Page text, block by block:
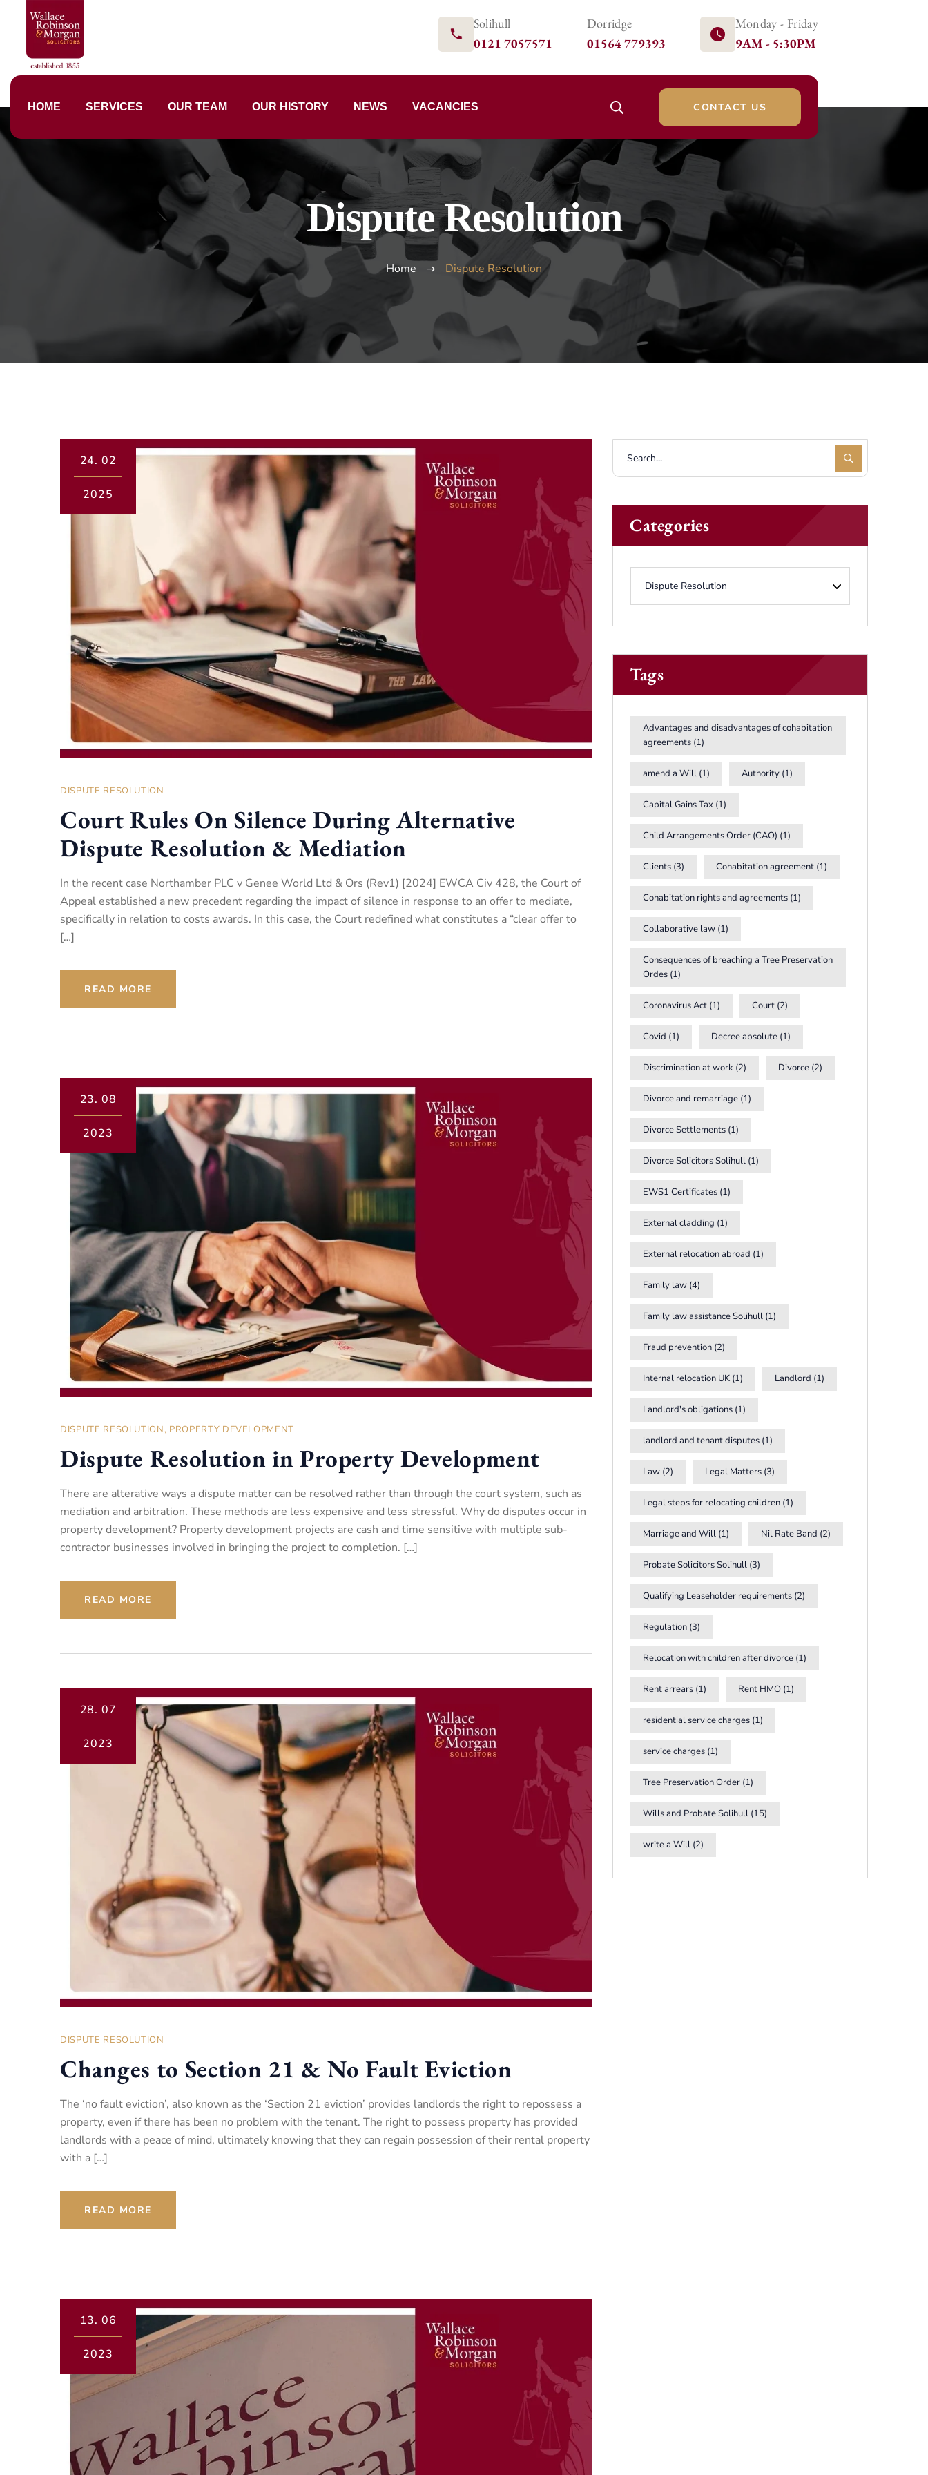
Solihull
0121 7057571
Dorridge
01564 779393
Monday - Friday
9AM - 5:30PM
HOME SERVICES OUR TEAM OUR HISTORY NEWS VACANCIES CONTACT US
Dispute Resolution
Home Dispute Resolution
24. 02
2025
DISPUTE RESOLUTION
Court Rules On Silence During Alternative
Dispute Resolution & Mediation
In the recent case Northamber PLC v Genee World Ltd & Ors (Rev1) [2024] EWCA Civ 428, the Court of
Appeal established a new precedent regarding the impact of silence in response to an offer to mediate,
specifically in relation to costs awards. In this case, the Court redefined what constitutes a “clear offer to
[…]
READ MORE
23. 08
2023
DISPUTE RESOLUTION, PROPERTY DEVELOPMENT
Dispute Resolution in Property Development
There are alterative ways a dispute matter can be resolved rather than through the court system, such as
mediation and arbitration. These methods are less expensive and less stressful. Why do disputes occur in
property development? Property development projects are cash and time sensitive with multiple sub-
contractor businesses involved in bringing the project to completion. […]
READ MORE
28. 07
2023
DISPUTE RESOLUTION
Changes to Section 21 & No Fault Eviction
The ‘no fault eviction’, also known as the ‘Section 21 eviction’ provides landlords the right to repossess a
property, even if there has been no problem with the tenant. The right to possess property has provided
landlords with a peace of mind, ultimately knowing that they can regain possession of their rental property
with a […]
READ MORE
13. 06
2023
Categories
Tags
Advantages and disadvantages of cohabitation
agreements (1)
amend a Will (1) Authority (1)
Capital Gains Tax (1)
Child Arrangements Order (CAO) (1)
Clients (3) Cohabitation agreement (1)
Cohabitation rights and agreements (1)
Collaborative law (1)
Consequences of breaching a Tree Preservation
Ordes (1)
Coronavirus Act (1) Court (2)
Covid (1) Decree absolute (1)
Discrimination at work (2) Divorce (2)
Divorce and remarriage (1)
Divorce Settlements (1)
Divorce Solicitors Solihull (1)
EWS1 Certificates (1)
External cladding (1)
External relocation abroad (1)
Family law (4)
Family law assistance Solihull (1)
Fraud prevention (2)
Internal relocation UK (1) Landlord (1)
Landlord's obligations (1)
landlord and tenant disputes (1)
Law (2) Legal Matters (3)
Legal steps for relocating children (1)
Marriage and Will (1) Nil Rate Band (2)
Probate Solicitors Solihull (3)
Qualifying Leaseholder requirements (2)
Regulation (3)
Relocation with children after divorce (1)
Rent arrears (1) Rent HMO (1)
residential service charges (1)
service charges (1)
Tree Preservation Order (1)
Wills and Probate Solihull (15)
write a Will (2)